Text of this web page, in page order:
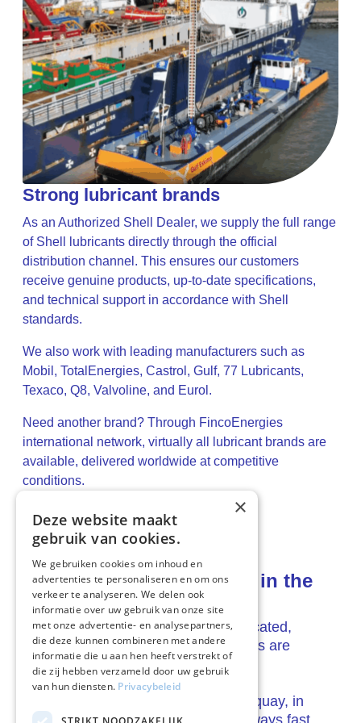
Strong lubricant brands
As an Authorized Shell Dealer, we supply the full range
of Shell lubricants directly through the official
distribution channel. This ensures our customers
receive genuine products, up-to-date specifications,
and technical support in accordance with Shell
standards.
We also work with leading manufacturers such as
Mobil, TotalEnergies, Castrol, Gulf, 77 Lubricants,
Texaco, Q8, Valvoline, and Eurol.
Need another brand? Through FincoEnergies
international network, virtually all lubricant brands are
available, delivered worldwide at competitive
conditions.
Always the right delivery, in the
right place
Wherever ships or operations are located,
FincoEnergies ensures that lubricants are
available.
On board, in the warehouse, on the quay, in
seaports or on inland waterways, always fast,
×
Deze website maakt
gebruik van cookies.
We gebruiken cookies om inhoud en
advertenties te personaliseren en om ons
verkeer te analyseren. We delen ook
informatie over uw gebruik van onze site
met onze advertentie- en analysepartners,
die deze kunnen combineren met andere
informatie die u aan hen heeft verstrekt of
die zij hebben verzameld door uw gebruik
van hun diensten. Privacybeleid